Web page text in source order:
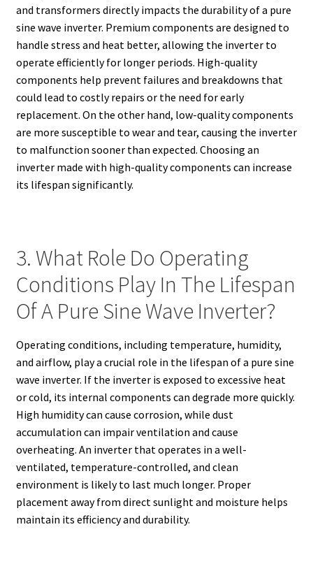
and transformers directly impacts the durability of a pure
sine wave inverter. Premium components are designed to
handle stress and heat better, allowing the inverter to
operate efficiently for longer periods. High-quality
components help prevent failures and breakdowns that
could lead to costly repairs or the need for early
replacement. On the other hand, low-quality components
are more susceptible to wear and tear, causing the inverter
to malfunction sooner than expected. Choosing an
inverter made with high-quality components can increase
its lifespan significantly.
3. What Role Do Operating
Conditions Play In The Lifespan
Of A Pure Sine Wave Inverter?
Operating conditions, including temperature, humidity,
and airflow, play a crucial role in the lifespan of a pure sine
wave inverter. If the inverter is exposed to excessive heat
or cold, its internal components can degrade more quickly.
High humidity can cause corrosion, while dust
accumulation can impair ventilation and cause
overheating. An inverter that operates in a well-
ventilated, temperature-controlled, and clean
environment is likely to last much longer. Proper
placement away from direct sunlight and moisture helps
maintain its efficiency and durability.